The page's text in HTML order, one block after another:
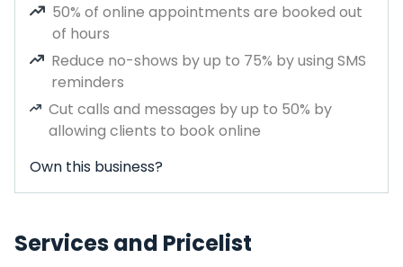
50% of online appointments are booked out
of hours
Reduce no-shows by up to 75% by using SMS
reminders
Cut calls and messages by up to 50% by
allowing clients to book online
Own this business?
Services and Pricelist